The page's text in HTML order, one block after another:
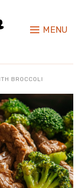
MENU
BROCCOLI